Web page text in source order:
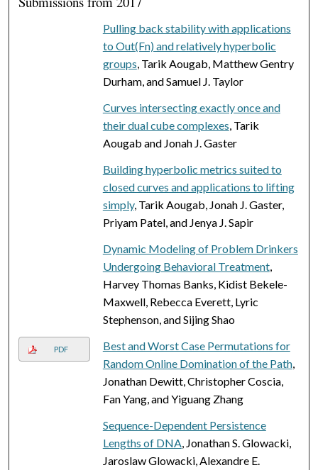
Pulling back stability with applications
to Out(Fn) and relatively hyperbolic
groups, Tarik Aougab, Matthew Gentry
Durham, and Samuel J. Taylor
Curves intersecting exactly once and
their dual cube complexes, Tarik
Aougab and Jonah J. Gaster
Building hyperbolic metrics suited to
closed curves and applications to lifting
simply, Tarik Aougab, Jonah J. Gaster,
Priyam Patel, and Jenya J. Sapir
Dynamic Modeling of Problem Drinkers
Undergoing Behavioral Treatment,
Harvey Thomas Banks, Kidist Bekele-
Maxwell, Rebecca Everett, Lyric
Stephenson, and Sijing Shao
PDF
Best and Worst Case Permutations for
Random Online Domination of the Path,
Jonathan Dewitt, Christopher Coscia,
Fan Yang, and Yiguang Zhang
Sequence-Dependent Persistence
Lengths of DNA, Jonathan S. Glowacki,
Jaroslaw Glowacki, Alexandre E.